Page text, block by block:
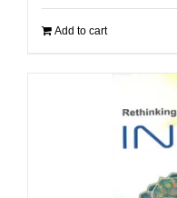
Add to cart